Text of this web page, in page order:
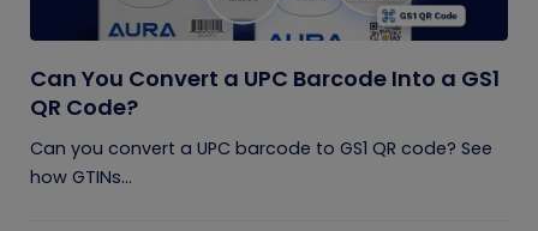
Can You Convert a UPC Barcode Into a GS1
QR Code?
Can you convert a UPC barcode to GS1 QR code? See
how GTINs...